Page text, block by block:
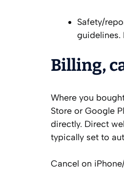
Safety/
guidelines.
Billing,
Where you
Store or Google
directly. Direct
typically set to
Cancel on